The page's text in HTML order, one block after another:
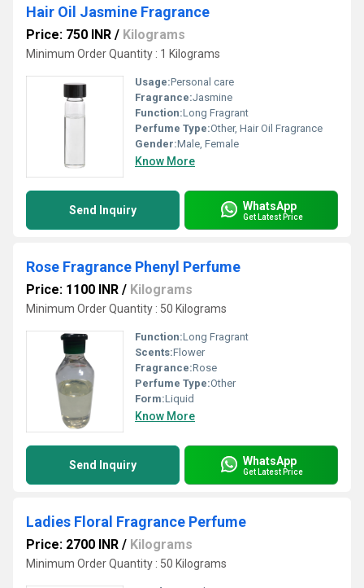
Hair Oil Jasmine Fragrance
Price: 750 INR / Kilograms
Minimum Order Quantity : 1 Kilograms
Usage:Personal care
Fragrance:Jasmine
Function:Long Fragrant
Perfume Type:Other, Hair Oil Fragrance
Gender:Male, Female
Know More
Send Inquiry WhatsApp
Get Latest Price
Rose Fragrance Phenyl Perfume
Price: 1100 INR / Kilograms
Minimum Order Quantity : 50 Kilograms
Function:Long Fragrant
Scents:Flower
Fragrance:Rose
Perfume Type:Other
Form:Liquid
Know More
Send Inquiry WhatsApp
Get Latest Price
Ladies Floral Fragrance Perfume
Price: 2700 INR / Kilograms
Minimum Order Quantity : 50 Kilograms